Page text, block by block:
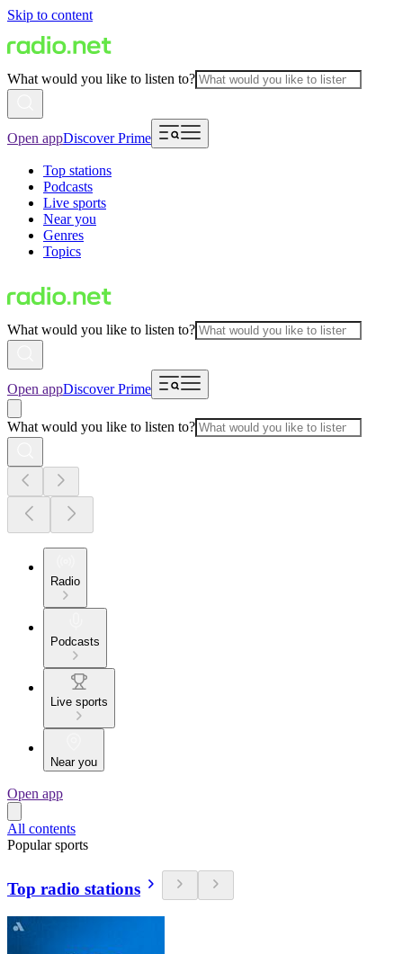
Skip to content
What would you like to listen to?
Open appDiscover Prime
Top stations
Podcasts
Live sports
Near you
Genres
Topics
What would you like to listen to?
Open appDiscover Prime
What would you like to listen to?
Radio
Podcasts
Live sports
Near you
Open app
All contents
Popular sports
Top radio stations